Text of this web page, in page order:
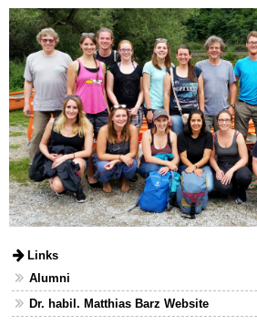
Links
Alumni
Dr. habil. Matthias Barz Website